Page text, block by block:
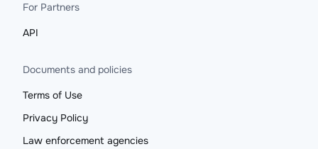
For Partners
API
Documents and policies
Terms of Use
Privacy Policy
Law enforcement agencies